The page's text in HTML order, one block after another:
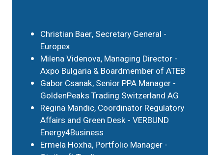
Christian Baer, Secretary General -
Europex
Milena Videnova, Managing Director -
Axpo Bulgaria & Boardmember of ATEB
Gabor Csanak, Senior PPA Manager -
GoldenPeaks Trading Switzerland AG
Regina Mandic, Coordinator Regulatory
Affairs and Green Desk - VERBUND
Energy4Business
Ermela Hoxha, Portfolio Manager -